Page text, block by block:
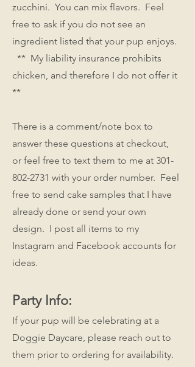
zucchini. You can mix flavors. Feel
free to ask if you do not see an
ingredient listed that your pup enjoys.
** My liability insurance prohibits
chicken, and therefore I do not offer it
**
There is a comment/note box to
answer these questions at checkout,
or feel free to text them to me at 301-
802-2731 with your order number. Feel
free to send cake samples that I have
already done or send your own
design. I post all items to my
Instagram and Facebook accounts for
ideas.
Party Info:
If your pup will be celebrating at a
Doggie Daycare, please reach out to
them prior to ordering for availability.